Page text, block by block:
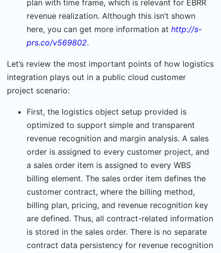
plan with time frame, which is relevant for EBRR
revenue realization. Although this isn’t shown
here, you can get more information at http://s-
prs.co/v569802.
Let’s review the most important points of how logistics
integration plays out in a public cloud customer
project scenario:
First, the logistics object setup provided is
optimized to support simple and transparent
revenue recognition and margin analysis. A sales
order is assigned to every customer project, and
a sales order item is assigned to every WBS
billing element. The sales order item defines the
customer contract, where the billing method,
billing plan, pricing, and revenue recognition key
are defined. Thus, all contract-related information
is stored in the sales order. There is no separate
contract data persistency for revenue recognition